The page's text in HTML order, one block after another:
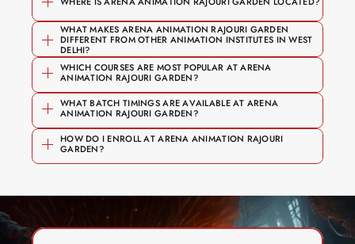
UI/UX Design — user research,
Figma, prototyping, portfolio
development
Animation — 2D & 3D animation,
character design, storytelling
VFX Filmmaking & Compositing
— visual effects, compositing, post-
production
mechanics, environment art,
Unity/Unreal
The B.Voc degree programme goes
up to ₹5 Lakh
Book a free counselling session →
User research, personas, and journey
mapping
usability testing
UI design using Figma (current
Branding, typography, and visual
communication
Motion graphics and video editing
using After Effects
Affiliated with NSDC (National Skill
Development Corporation)
Recognised by MESC (Media &
Entertainment Skills Council)
Certified under
(National
Council for Vocational Education and
Training)
Najafgarh Road
WHAT MAKES ARENA ANIMATION RAJOURI GARDEN
DIFFERENT FROM OTHER ANIMATION INSTITUTES IN WEST
DELHI?
WHICH COURSES ARE MOST POPULAR AT ARENA
ANIMATION RAJOURI GARDEN?
WHAT BATCH TIMINGS ARE AVAILABLE AT ARENA
ANIMATION RAJOURI GARDEN?
HOW DO I ENROLL AT ARENA ANIMATION RAJOURI
GARDEN?